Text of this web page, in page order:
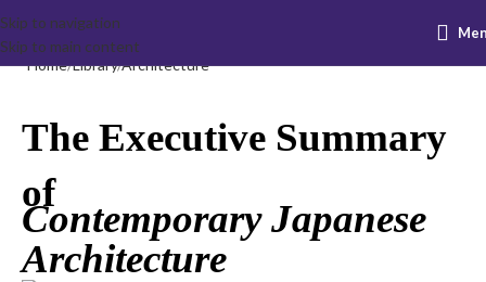
Skip to navigation
Skip to main content
Home Library Architecture
The Executive Summary
of
Contemporary Japanese
Architecture